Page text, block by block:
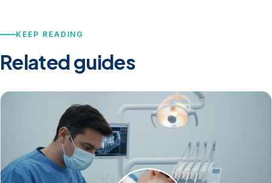
KEEP READING
Related guides